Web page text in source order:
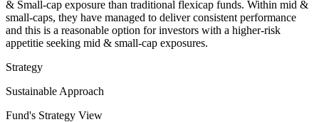
& Small-cap exposure than traditional flexicap funds. Within mid &
small-caps, they have managed to deliver consistent performance
and this is a reasonable option for investors with a higher-risk
appetitie seeking mid & small-cap exposures.
Strategy
Sustainable Approach
Fund's Strategy View